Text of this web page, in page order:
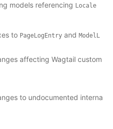
models referencing Locale
to PageLogEntry and ModelL
affecting Wagtail custom
to undocumented interna